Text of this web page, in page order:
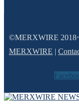
©MERXWIRE
MERXWIRE |